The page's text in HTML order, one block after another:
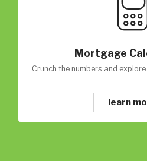
Mortgage
Crunch the numbers and
learn